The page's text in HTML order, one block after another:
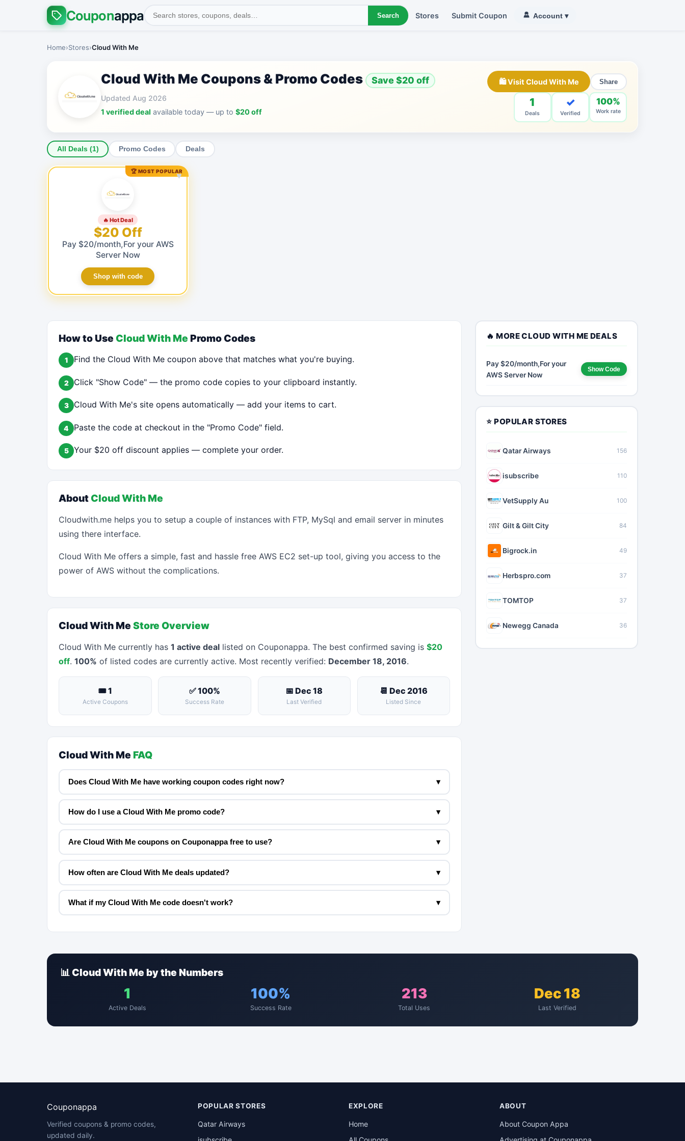
Couponappa Search Stores Submit Coupon Account ▾
Home›Stores›Cloud With Me
Cloud With Me Coupons & Promo Codes Save $20 off
Updated Aug 2026
1 verified deal available today — up to $20 off
🛍 Visit Cloud With Me Share
1
Deals
✓
Verified
100%
Work rate
All Deals (1) Promo Codes Deals
🏆 MOST POPULAR
♥
🔥 Hot Deal
$20 Off
Pay $20/month,For your AWS
Server Now
Shop with code
How to UseCloud With Me Promo Codes
1 Find the Cloud With Me coupon above that matches what you're buying.
2 Click "Show Code" — the promo code copies to your clipboard instantly.
3 Cloud With Me's site opens automatically — add your items to cart.
4 Paste the code at checkout in the "Promo Code" field.
5 Your $20 off discount applies — complete your order.
AboutCloud With Me
Cloudwith.me helps you to setup a couple of instances with FTP, MySql and email server in minutes
using there interface.
Cloud With Me offers a simple, fast and hassle free AWS EC2 set-up tool, giving you access to the
power of AWS without the complications.
Cloud With MeStore Overview
Cloud With Me currently has1 active deal listed on Couponappa. The best confirmed saving is$20
off.100% of listed codes are currently active. Most recently verified: December 18, 2016.
🎟 1
Active Coupons
✅ 100%
Success Rate
📅 Dec 18
Last Verified
📆 Dec 2016
Listed Since
Cloud With MeFAQ
Does Cloud With Me have working coupon codes right now? ▾
How do I use a Cloud With Me promo code? ▾
Are Cloud With Me coupons on Couponappa free to use? ▾
How often are Cloud With Me deals updated? ▾
What if my Cloud With Me code doesn't work? ▾
🔥 MORE CLOUD WITH ME DEALS
Pay $20/month,For your
AWS Server Now
Show Code
⭐ POPULAR STORES
Qatar Airways 156
isubscribe 110
VetSupply Au 100
Gilt & Gilt City 84
Bigrock.in 49
Herbspro.com 37
TOMTOP 37
Newegg Canada 36
📊 Cloud With Me by the Numbers
1
Active Deals
100%
Success Rate
213
Total Uses
Dec 18
Last Verified
Couponappa
Verified coupons & promo codes,
updated daily.
POPULAR STORES
Qatar Airways
EXPLORE
Home
ABOUT
About Coupon Appa